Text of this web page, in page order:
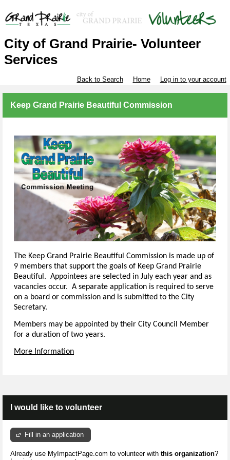
City of Grand Prairie- Volunteer
Services
Back to Search Home Log in to your account
Keep Grand Prairie Beautiful Commission
The Keep Grand Prairie Beautiful Commission is made up of
9 members that support the goals of Keep Grand Prairie
Beautiful. Appointees are selected in July each year and as
vacancies occur. A separate application is required to serve
on a board or commission and is submitted to the City
Secretary.
Members may be appointed by their City Council Member
for a duration of two years.
More Information
I would like to volunteer
Fill in an application
Already use MyImpactPage.com to volunteer with this organization?